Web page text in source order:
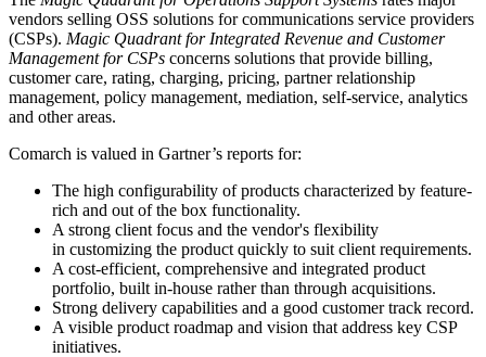
vendors selling OSS solutions for communications service providers
(CSPs). Magic Quadrant for Integrated Revenue and Customer
Management for CSPs concerns solutions that provide billing,
customer care, rating, charging, pricing, partner relationship
management, policy management, mediation, self-service, analytics
and other areas.
Comarch is valued in Gartner’s reports for:
The high configurability of products characterized by feature-
rich and out of the box functionality.
A strong client focus and the vendor's flexibility
in customizing the product quickly to suit client requirements.
A cost-efficient, comprehensive and integrated product
portfolio, built in-house rather than through acquisitions.
Strong delivery capabilities and a good customer track record.
A visible product roadmap and vision that address key CSP
initiatives.